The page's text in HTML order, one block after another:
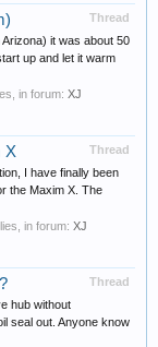
Thread
it was about 50
up and let it warm
in forum: XJ
Thread
X
I have finally been
the Maxim X. The
in forum: XJ
Thread
hub without
seal out. Anyone know